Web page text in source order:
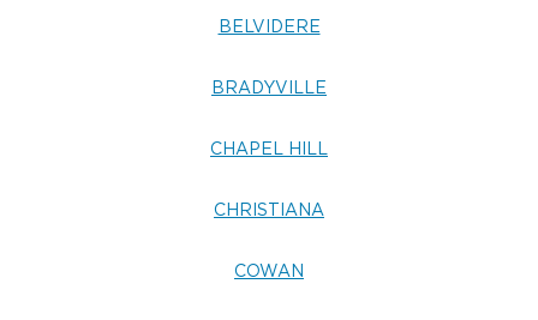
BELVIDERE
BRADYVILLE
CHAPEL HILL
CHRISTIANA
COWAN